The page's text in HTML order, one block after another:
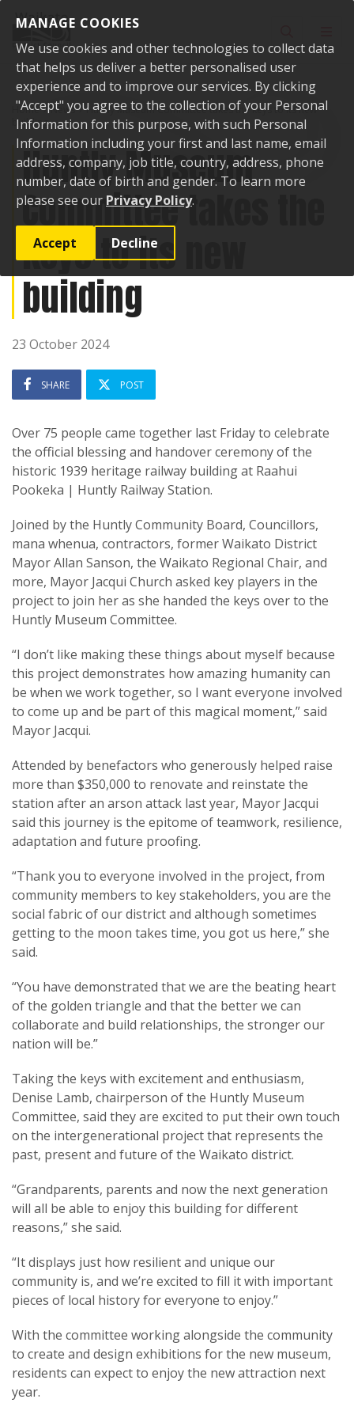
MANAGE COOKIES
We use cookies and other technologies to collect data
that helps us deliver a better personalised user
experience and to improve our services. By clicking
"Accept" you agree to the collection of your Personal
Information for this purpose, with such Personal
Information including your first and last name, email
address, company, job title, country, address, phone
number, date of birth and gender. To learn more
please see our Privacy Policy.
Accept Decline
Home News
Huntly Museum Committee takes the keys to its new
building
Huntly Museum
Committee takes the
keys to its new
building
23 October 2024
SHARE POST
Over 75 people came together last Friday to celebrate
the official blessing and handover ceremony of the
historic 1939 heritage railway building at Raahui
Pookeka | Huntly Railway Station.
Joined by the Huntly Community Board, Councillors,
mana whenua, contractors, former Waikato District
Mayor Allan Sanson, the Waikato Regional Chair, and
more, Mayor Jacqui Church asked key players in the
project to join her as she handed the keys over to the
Huntly Museum Committee.
“I don’t like making these things about myself because
this project demonstrates how amazing humanity can
be when we work together, so I want everyone involved
to come up and be part of this magical moment,” said
Mayor Jacqui.
Attended by benefactors who generously helped raise
more than $350,000 to renovate and reinstate the
station after an arson attack last year, Mayor Jacqui
said this journey is the epitome of teamwork, resilience,
adaptation and future proofing.
“Thank you to everyone involved in the project, from
community members to key stakeholders, you are the
social fabric of our district and although sometimes
getting to the moon takes time, you got us here,” she
said.
“You have demonstrated that we are the beating heart
of the golden triangle and that the better we can
collaborate and build relationships, the stronger our
nation will be.”
Taking the keys with excitement and enthusiasm,
Denise Lamb, chairperson of the Huntly Museum
Committee, said they are excited to put their own touch
on the intergenerational project that represents the
past, present and future of the Waikato district.
“Grandparents, parents and now the next generation
will all be able to enjoy this building for different
reasons,” she said.
“It displays just how resilient and unique our
community is, and we’re excited to fill it with important
pieces of local history for everyone to enjoy.”
With the committee working alongside the community
to create and design exhibitions for the new museum,
residents can expect to enjoy the new attraction next
year.